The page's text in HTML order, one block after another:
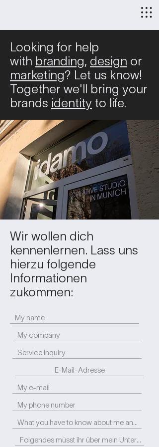
Looking for help
with branding, design or
marketing? Let us know!
Together we'll bring your
brands identity to life.
Wir wollen dich
kennenlernen. Lass uns
hierzu folgende
Informationen
zukommen: